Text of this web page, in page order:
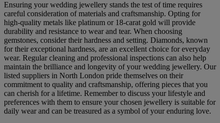
Ensuring your wedding jewellery stands the test of time requires
careful consideration of materials and craftsmanship. Opting for
high-quality metals like platinum or 18-carat gold will provide
durability and resistance to wear and tear. When choosing
gemstones, consider their hardness and setting. Diamonds, known
for their exceptional hardness, are an excellent choice for everyday
wear. Regular cleaning and professional inspections can also help
maintain the brilliance and longevity of your wedding jewellery. Our
listed suppliers in North London pride themselves on their
commitment to quality and craftsmanship, offering pieces that you
can cherish for a lifetime. Remember to discuss your lifestyle and
preferences with them to ensure your chosen jewellery is suitable for
daily wear and can be treasured as a symbol of your enduring love.